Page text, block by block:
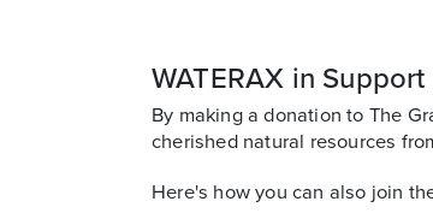
WATERAX in
By making a donation to The
cherished natural resources
Here's how you can also join